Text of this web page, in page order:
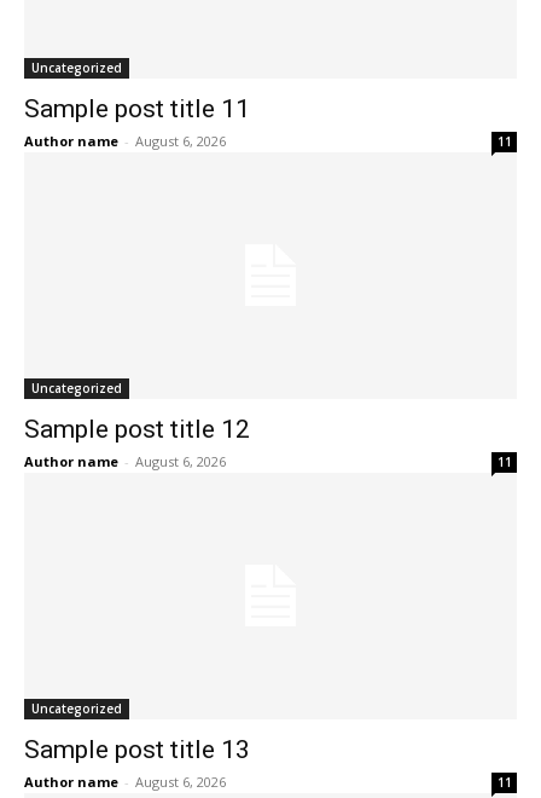
Uncategorized
Sample post title 11
Author name - August 6, 2026 11
Uncategorized
Sample post title 12
Author name - August 6, 2026 11
Uncategorized
Sample post title 13
Author name - August 6, 2026 11